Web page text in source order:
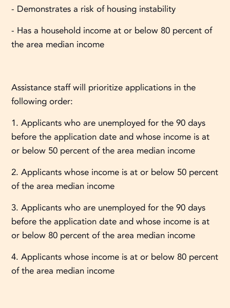
- Demonstrates a risk of housing instability
- Has a household income at or below 80 percent of
the area median income
Assistance staff will prioritize applications in the
following order:
1. Applicants who are unemployed for the 90 days
before the application date and whose income is at
or below 50 percent of the area median income
2. Applicants whose income is at or below 50 percent
of the area median income
3. Applicants who are unemployed for the 90 days
before the application date and whose income is at
or below 80 percent of the area median income
4. Applicants whose income is at or below 80 percent
of the area median income